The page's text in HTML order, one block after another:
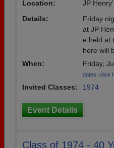
Location:
JP
Details:
Friday
at JP
e held at
here will
When:
Friday,
dates, click
Invited Classes: 1974
Event Details
Class of 1974 - 40